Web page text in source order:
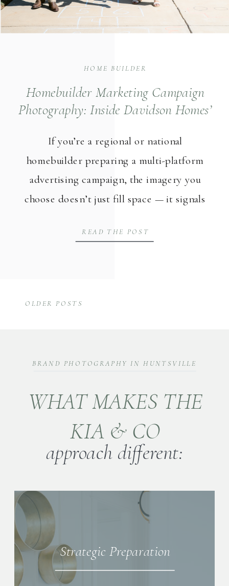
READ THE POST
If you’re a regional or national
homebuilder preparing a multi-platform
advertising campaign, the imagery you
choose doesn’t just fill space — it signals
theirs. Davidson Homes, a homebuilder
Homebuilder Marketing Campaign
Photography: Inside Davidson Homes’
HOME BUILDER
OLDER POSTS
WHAT MAKES THE
KIA & CO
approach different:
BRAND PHOTOGRAPHY IN HUNTSVILLE
Strategic Preparation